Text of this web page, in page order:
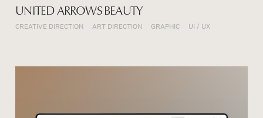
UNITED ARROWS BEAUTY
CREATIVE DIRECTION ART DIRECTION GRAPHIC UI / UX